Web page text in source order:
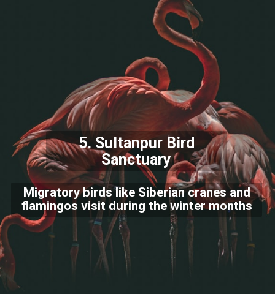
5. Sultanpur Bird
Sanctuary
Migratory birds like Siberian cranes and
flamingos visit during the winter months